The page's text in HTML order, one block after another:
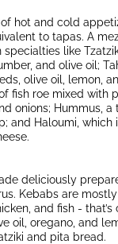
hot and cold
to tapas. A
specialties like
and olive oil;
olive oil, lemon,
fish roe mixed with
onions; Hummus,
and Haloumi, which
deliciously
Kebabs are
and fish -
oil, oregano, and
and pita bread.